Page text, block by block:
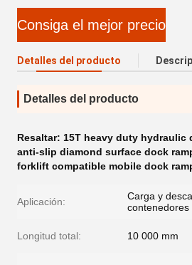
Consiga el mejor precio
Detalles del producto
Detalles del producto
Resaltar: 15T heavy duty hydraulic
anti-slip diamond surface dock
forklift compatible mobile dock
Aplicación:
Carga y
contenedores
Longitud total: 10 000 mm